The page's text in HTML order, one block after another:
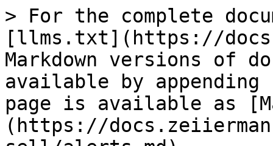
> For the complete
[llms.txt](https://
Markdown versions of
available by
page is available as
(https://